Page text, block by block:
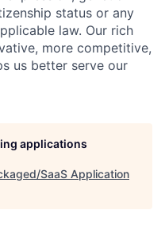
status or any
law. Our rich
more competitive,
us better serve our
applications
SaaS Application